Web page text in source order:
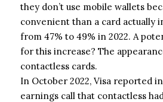
they don’t use mobile wallets
convenient than a card actually
from 47% to 49% in 2022. A
for this increase? The
contactless cards.
In October 2022, Visa reported
earnings call that contactless